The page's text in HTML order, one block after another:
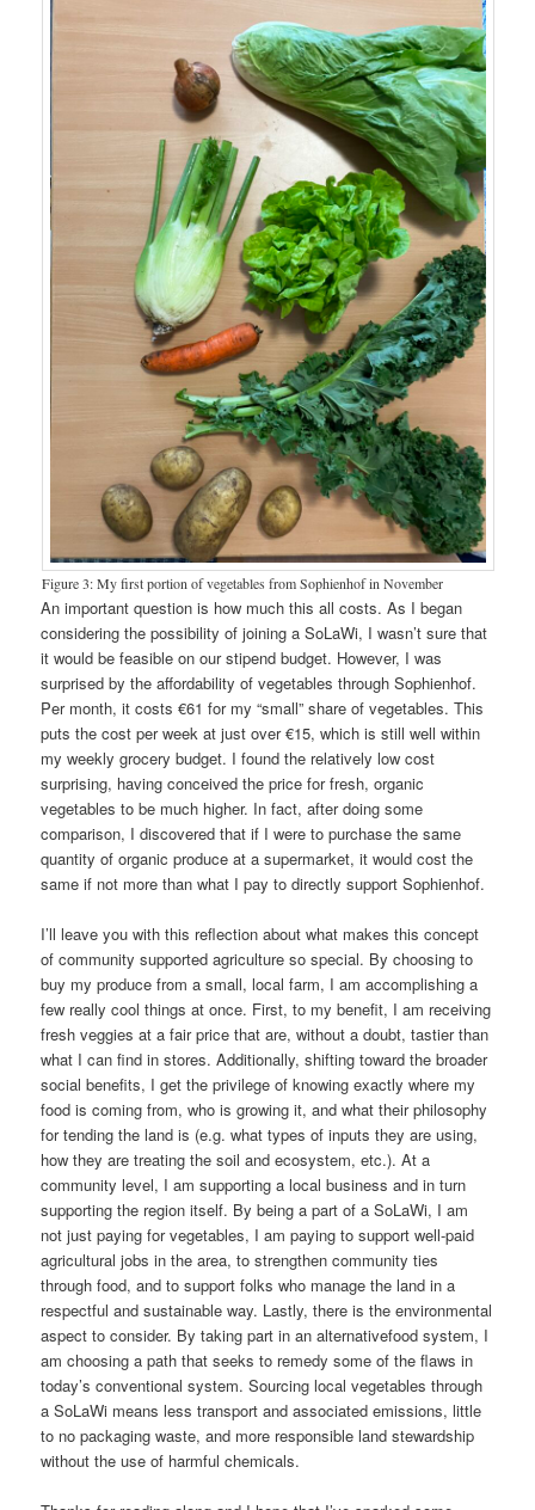
Figure 3: My first portion of vegetables from Sophienhof in November
An important question is how much this all costs. As I began
considering the possibility of joining a SoLaWi, I wasn’t sure that
it would be feasible on our stipend budget. However, I was
surprised by the affordability of vegetables through Sophienhof.
Per month, it costs €61 for my “small” share of vegetables. This
puts the cost per week at just over €15, which is still well within
my weekly grocery budget. I found the relatively low cost
surprising, having conceived the price for fresh, organic
vegetables to be much higher. In fact, after doing some
comparison, I discovered that if I were to purchase the same
quantity of organic produce at a supermarket, it would cost the
same if not more than what I pay to directly support Sophienhof.
I’ll leave you with this reflection about what makes this concept
of community supported agriculture so special. By choosing to
buy my produce from a small, local farm, I am accomplishing a
few really cool things at once. First, to my benefit, I am receiving
fresh veggies at a fair price that are, without a doubt, tastier than
what I can find in stores. Additionally, shifting toward the broader
social benefits, I get the privilege of knowing exactly where my
food is coming from, who is growing it, and what their philosophy
for tending the land is (e.g. what types of inputs they are using,
how they are treating the soil and ecosystem, etc.). At a
community level, I am supporting a local business and in turn
supporting the region itself. By being a part of a SoLaWi, I am
not just paying for vegetables, I am paying to support well-paid
agricultural jobs in the area, to strengthen community ties
through food, and to support folks who manage the land in a
respectful and sustainable way. Lastly, there is the environmental
aspect to consider. By taking part in an alternativefood system, I
am choosing a path that seeks to remedy some of the flaws in
today’s conventional system. Sourcing local vegetables through
a SoLaWi means less transport and associated emissions, little
to no packaging waste, and more responsible land stewardship
without the use of harmful chemicals.